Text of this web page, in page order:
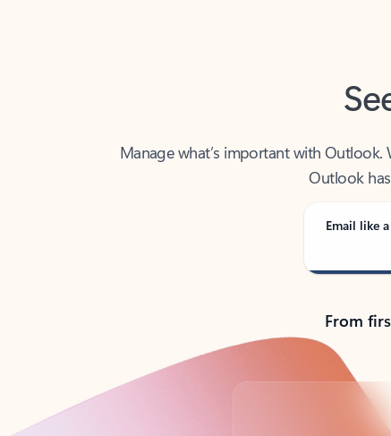
Outlook
Email like
From